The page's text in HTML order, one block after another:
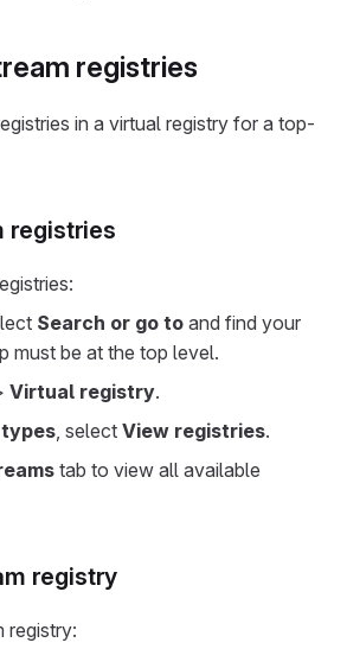
registries
in a virtual registry for a top-
registries
Search or go to and find your
must be at the top level.
Virtual registry.
, select View registries.
tab to view all available
registry
registry: